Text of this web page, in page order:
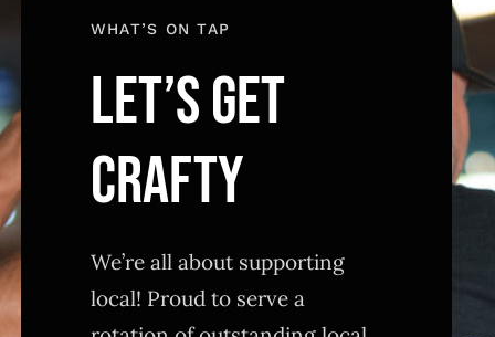
WHAT’S ON TAP
LET’S GET
CRAFTY
We’re all about supporting
local! Proud to serve a